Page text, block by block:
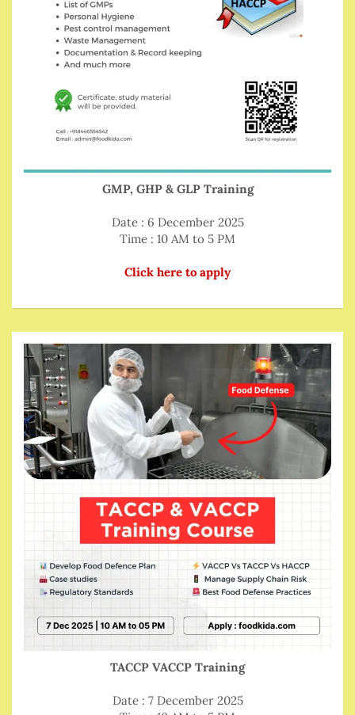
GMP, GHP & GLP Training
Date : 6 December 2025
Time : 10 AM to 5 PM
Click here to apply
TACCP VACCP Training
Date : 7 December 2025